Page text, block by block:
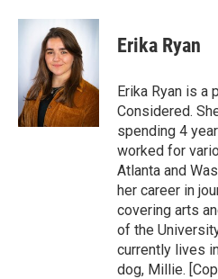
Erika Ryan
Erika Ryan is a
Considered.
spending 4
worked for
Atlanta and
her career in
covering arts
of the
currently lives
dog, Millie.